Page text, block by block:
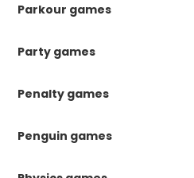
Parkour games
Party games
Penalty games
Penguin games